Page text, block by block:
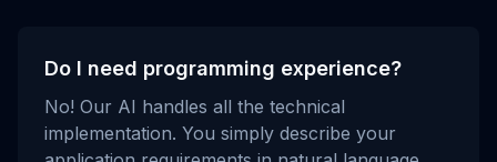
Do I need programming experience?
No! Our AI handles all the technical
implementation. You simply describe your